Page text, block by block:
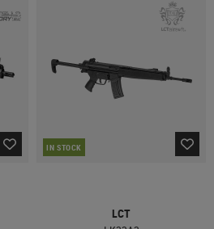
IN STOCK
LCT